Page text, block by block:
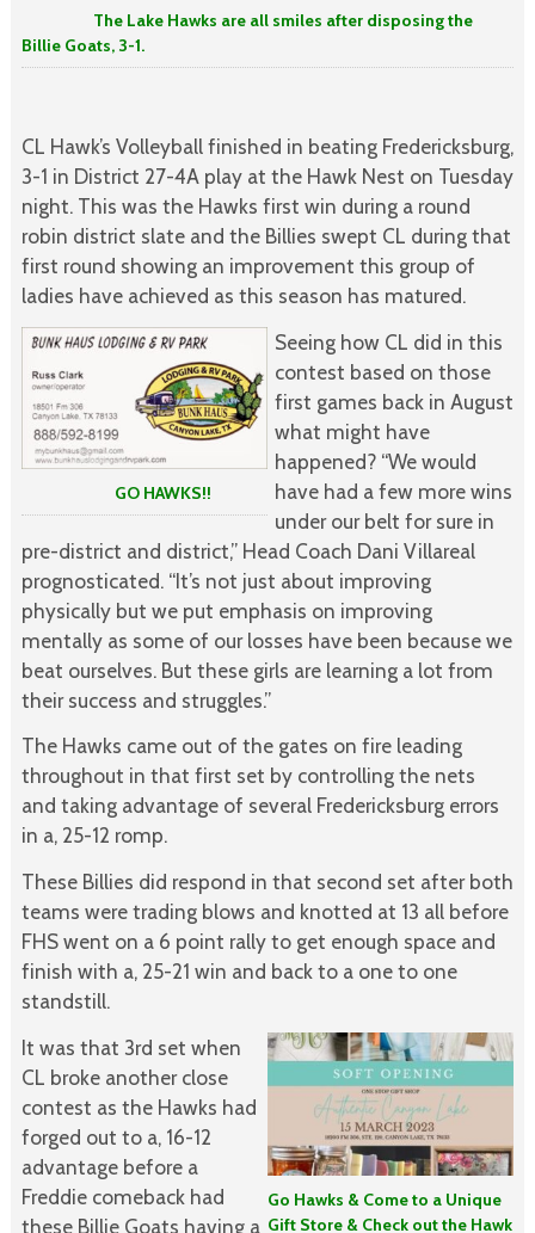
The Lake Hawks are all smiles after disposing the
Billie Goats, 3-1.
CL Hawk’s Volleyball finished in beating Fredericksburg,
3-1 in District 27-4A play at the Hawk Nest on Tuesday
night. This was the Hawks first win during a round
robin district slate and the Billies swept CL during that
first round showing an improvement this group of
ladies have achieved as this season has matured.
GO HAWKS!!
Seeing how CL did in this
contest based on those
first games back in August
what might have
happened? “We would
have had a few more wins
under our belt for sure in
pre-district and district,” Head Coach Dani Villareal
prognosticated. “It’s not just about improving
physically but we put emphasis on improving
mentally as some of our losses have been because we
beat ourselves. But these girls are learning a lot from
their success and struggles.”
The Hawks came out of the gates on fire leading
throughout in that first set by controlling the nets
and taking advantage of several Fredericksburg errors
in a, 25-12 romp.
These Billies did respond in that second set after both
teams were trading blows and knotted at 13 all before
FHS went on a 6 point rally to get enough space and
finish with a, 25-21 win and back to a one to one
standstill.
Go Hawks & Come to a Unique
Gift Store & Check out the Hawk
It was that 3rd set when
CL broke another close
contest as the Hawks had
forged out to a, 16-12
advantage before a
Freddie comeback had
these Billie Goats having a